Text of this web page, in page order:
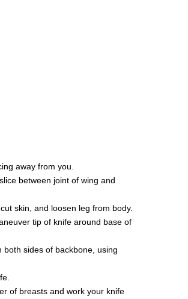
away from you.
between joint of wing and
skin, and loosen leg from body.
tip of knife around base of
both sides of backbone, using
of breasts and work your knife